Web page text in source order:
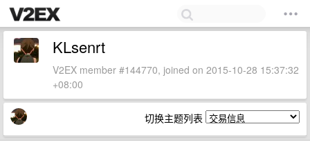
KLsenrt
V2EX member #144770, joined on 2015-10-28 15:37:32
+08:00
切换主题列表